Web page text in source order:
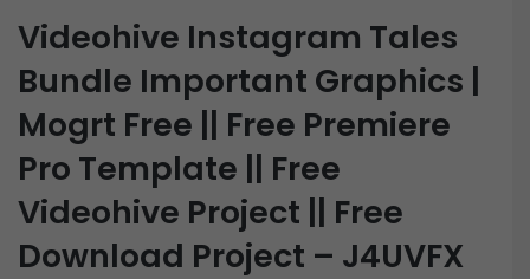
Videohive Instagram Tales
Bundle Important Graphics |
Mogrt Free || Free Premiere
Pro Template || Free
Videohive Project || Free
Download Project – J4UVFX